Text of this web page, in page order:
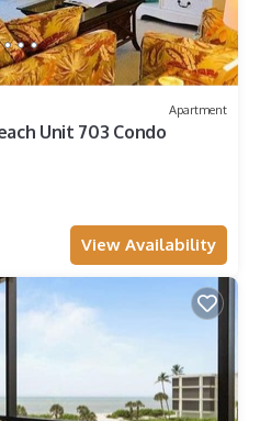
Apartment
Unit 703 Condo
View Availability